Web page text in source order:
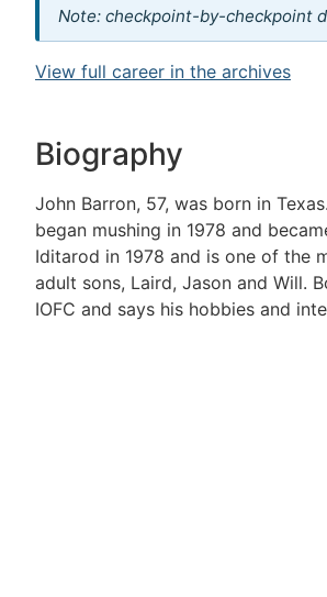
Note: checkpoint-by-checkpoint
View full career in the archives
Biography
John Barron, 57, was born in
began mushing in 1978 and
Iditarod in 1978 and is one of the
adult sons, Laird, Jason and Will.
IOFC and says his hobbies and